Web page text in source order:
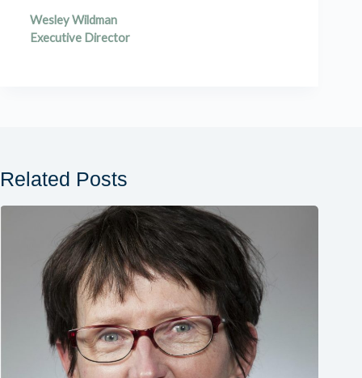
Wesley Wildman
Executive Director
Related Posts